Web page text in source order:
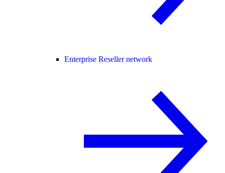
Enterprise Reseller network